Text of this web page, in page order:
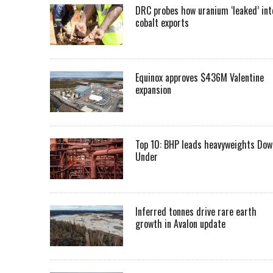
DRC probes how uranium ‘leaked’
cobalt exports
Equinox approves $436M Valentine
expansion
Top 10: BHP leads heavyweights
Under
Inferred tonnes drive rare earth
growth in Avalon update